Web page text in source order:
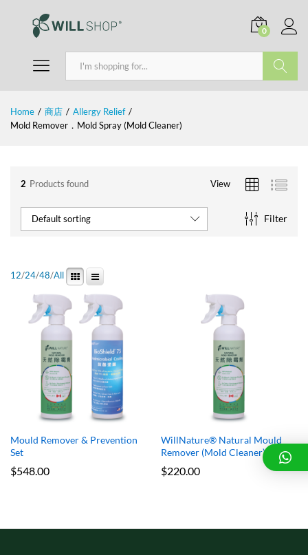
0
Home / 商店 / Allergy Relief /
Mold Remover．Mold Spray (Mold Cleaner)
2 Products found View
Filter
Default sorting
12/24/48/All
Mould Remover & Prevention
Set
$548.00
WillNature® Natural Mould
Remover (Mold Cleaner)
$220.00